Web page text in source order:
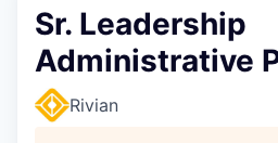
Sr. Leadership
Administrative
Rivian